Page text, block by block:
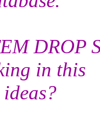
DROP
in this